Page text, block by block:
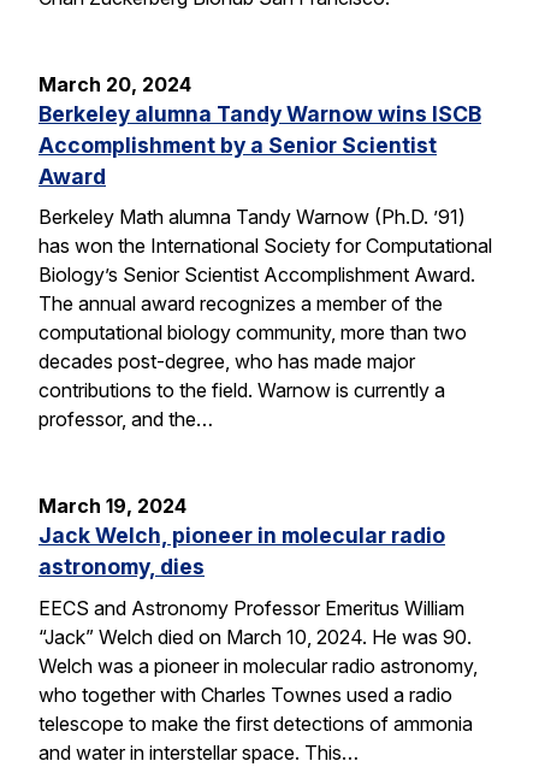
March 20, 2024
Berkeley alumna Tandy Warnow wins ISCB
Accomplishment by a Senior Scientist
Award
Berkeley Math alumna Tandy Warnow (Ph.D. ’91)
has won the International Society for Computational
Biology’s Senior Scientist Accomplishment Award.
The annual award recognizes a member of the
computational biology community, more than two
decades post-degree, who has made major
contributions to the field. Warnow is currently a
professor, and the…
March 19, 2024
Jack Welch, pioneer in molecular radio
astronomy, dies
EECS and Astronomy Professor Emeritus William
“Jack” Welch died on March 10, 2024. He was 90.
Welch was a pioneer in molecular radio astronomy,
who together with Charles Townes used a radio
telescope to make the first detections of ammonia
and water in interstellar space. This…